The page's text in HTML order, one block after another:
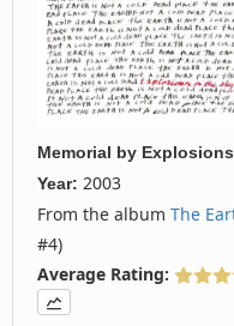
Memorial by
Year: 2003
From the album The
#4)
Average Rating: